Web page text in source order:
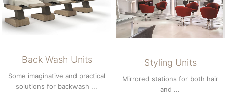
Back Wash Units
Some imaginative and practical
solutions for backwash ...
Styling Units
Mirrored stations for both hair
and ...